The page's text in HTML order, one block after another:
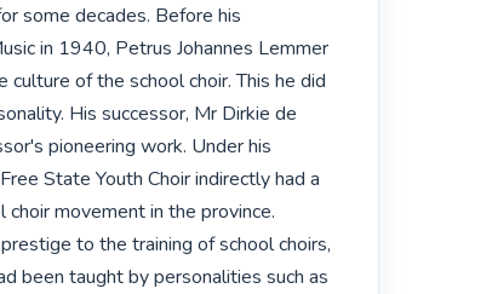
some decades. Before his
in 1940, Petrus Johannes Lemmer
of the school choir. This he did
His successor, Mr Dirkie de
pioneering work. Under his
State Youth Choir indirectly had a
movement in the province.
to the training of school choirs,
been taught by personalities such as